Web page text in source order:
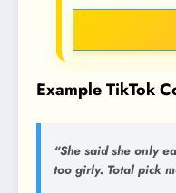
Example TikTok
“She said she only
too girly. Total pick